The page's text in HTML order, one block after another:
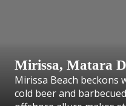
Mirissa, Matara
Mirissa Beach
cold beer and